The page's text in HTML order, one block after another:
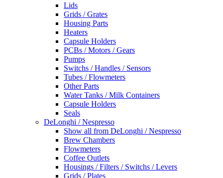
Lids
Grids / Grates
Housing Parts
Heaters
Capsule Holders
PCBs / Motors / Gears
Pumps
Switchs / Handles / Sensors
Tubes / Flowmeters
Other Parts
Water Tanks / Milk Containers
Capsule Holders
Seals
DeLonghi / Nespresso
Show all from DeLonghi / Nespresso
Brew Chambers
Flowmeters
Coffee Outlets
Housings / Filters / Switchs / Levers
Grids / Plates